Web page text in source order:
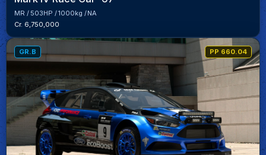
MR 503HP 1000kg
NA
Cr. 6,750,000
GR.B PP 660.04